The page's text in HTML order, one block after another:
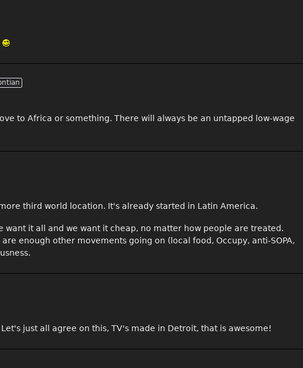
to Africa or something. There will always be an untapped low-wage
third world location. It's already started in Latin America.
it all and we want it cheap, no matter how people are treated.
enough other movements going on (local food, Occupy, anti-SOPA,
just all agree on this, TV's made in Detroit, that is awesome!